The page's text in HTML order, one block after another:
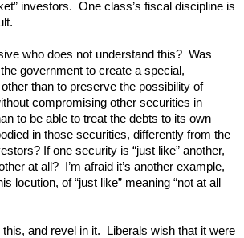
investors. One class’s fiscal discipline is
who does not understand this? Was
government to create a special,
than to preserve the possibility of
compromising other securities in
to be able to treat the debts to its own
in those securities, differently from the
If one security is “just like” another,
at all? I’m afraid it’s another example,
locution, of “just like” meaning “not at all
and revel in it. Liberals wish that it were